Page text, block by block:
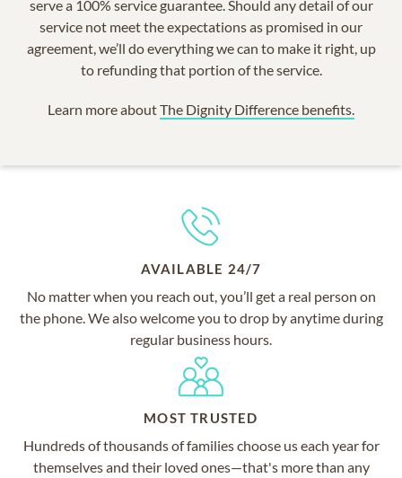
serve a 100% service guarantee. Should any detail of our
service not meet the expectations as promised in our
agreement, we’ll do everything we can to make it right, up
to refunding that portion of the service.
Learn more aboutThe Dignity Difference benefits.
AVAILABLE 24/7
No matter when you reach out, you’ll get a real person on
the phone. We also welcome you to drop by anytime during
regular business hours.
MOST TRUSTED
Hundreds of thousands of families choose us each year for
themselves and their loved ones—that's more than any